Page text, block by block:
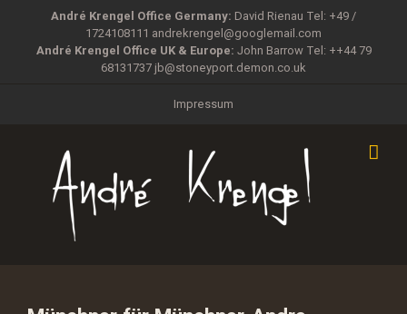
springen
André Krengel Office Germany: David Rienau Tel: +49 /
1724108111 andrekrengel@googlemail.com
André Krengel Office UK & Europe: John Barrow Tel: ++44 79
68131737 jb@stoneyport.demon.co.uk
Impressum